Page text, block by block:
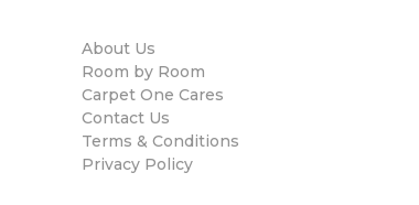
About Us
Room by Room
Carpet One Cares
Contact Us
Terms & Conditions
Privacy Policy